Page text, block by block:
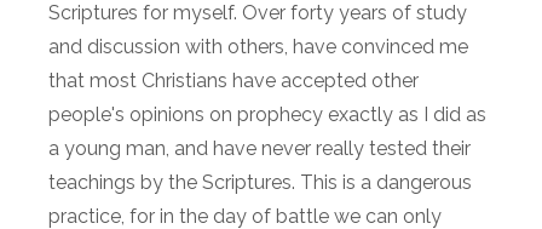
Scriptures for myself. Over forty years of study
and discussion with others, have convinced me
that most Christians have accepted other
people's opinions on prophecy exactly as I did as
a young man, and have never really tested their
teachings by the Scriptures. This is a dangerous
practice, for in the day of battle we can only